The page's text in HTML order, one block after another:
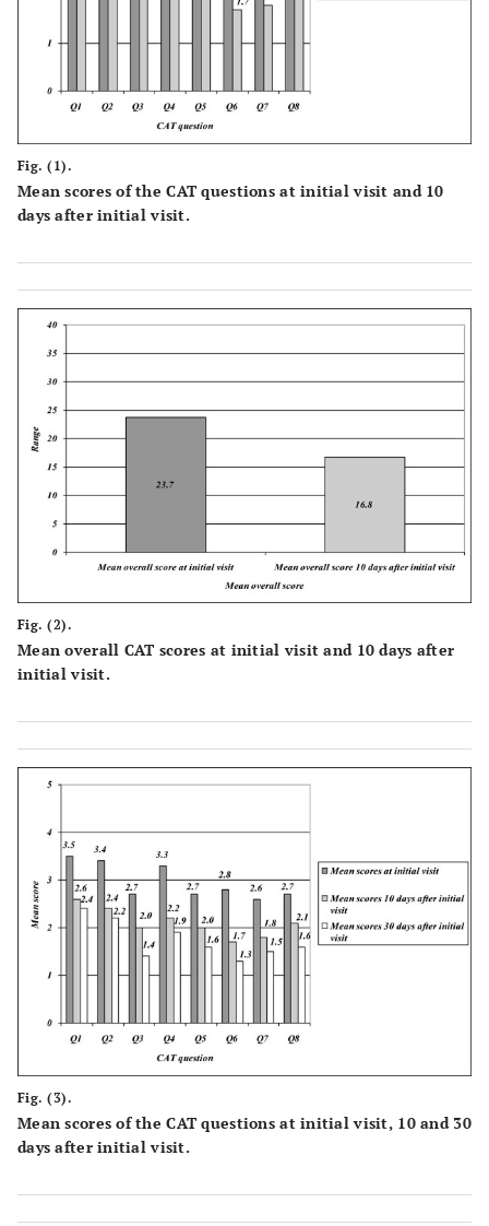
Fig. (1).
Mean scores of the CAT questions at initial visit and 10
days after initial visit.
Fig. (2).
Mean overall CAT scores at initial visit and 10 days after
initial visit.
Fig. (3).
Mean scores of the CAT questions at initial visit, 10 and 30
days after initial visit.